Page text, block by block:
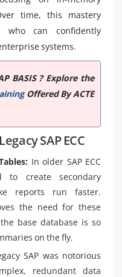
time, this mastery
can confidently
systems.
BASIS ? Explore the
Offered By ACTE
SAP ECC
In older SAP ECC
to create secondary
reports run faster.
the need for these
base database is so
on the fly.
SAP was notorious
redundant data